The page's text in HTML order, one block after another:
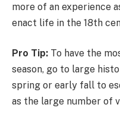
more of an experience
enact life in the 18th
Pro Tip: To have the
season, go to large
spring or early fall to
as the large number of